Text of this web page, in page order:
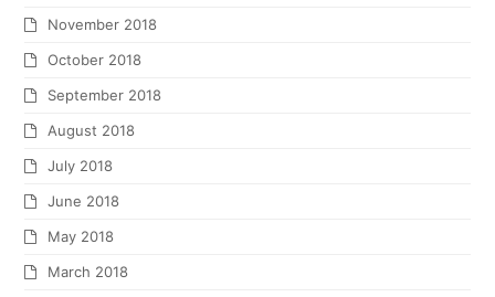
November 2018
October 2018
September 2018
August 2018
July 2018
June 2018
May 2018
March 2018